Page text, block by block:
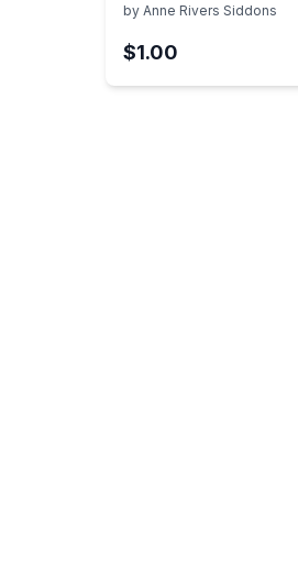
by Anne Rivers Siddons
$1.00